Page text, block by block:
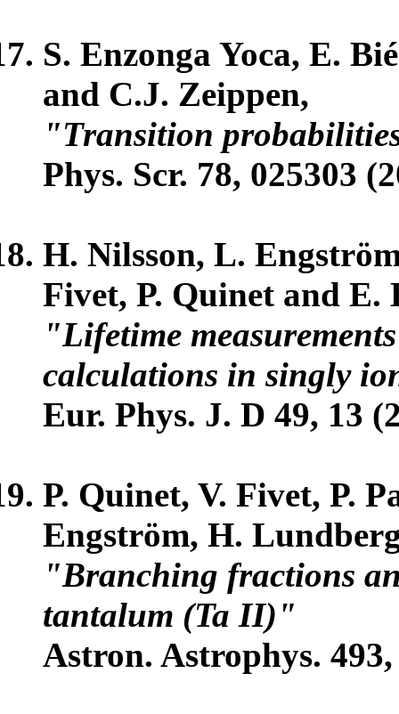
S. Enzonga Yoca, E.
and C.J. Zeippen,
"Transition
Phys. Scr. 78, 025303
H. Nilsson, L.
Fivet, P. Quinet and E.
"Lifetime
calculations in singly
Eur. Phys. J. D 49, 13
P. Quinet, V. Fivet, P.
Engström, H.
"Branching fractions
tantalum (Ta II)"
Astron. Astrophys. 493,